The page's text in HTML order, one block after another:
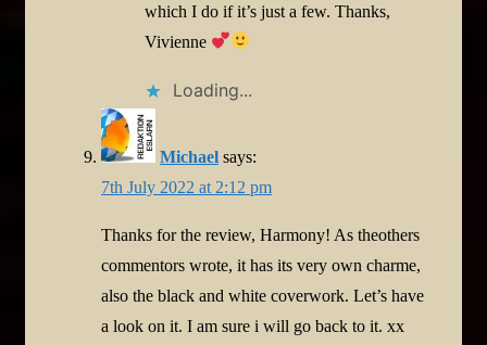
which I do if it’s just a few. Thanks,
Vivienne
Loading...
Michael says:
7th July 2022 at 2:12 pm
Thanks for the review, Harmony! As theothers
commentors wrote, it has its very own charme,
also the black and white coverwork. Let’s have
a look on it. I am sure i will go back to it. xx